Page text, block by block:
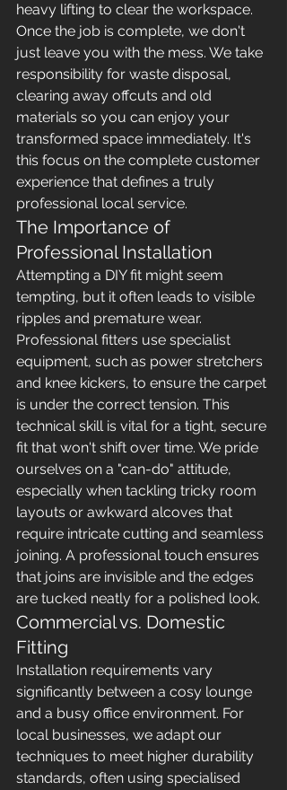
heavy lifting to clear the workspace.
Once the job is complete, we don't
just leave you with the mess. We take
responsibility for waste disposal,
clearing away offcuts and old
materials so you can enjoy your
transformed space immediately. It's
this focus on the complete customer
experience that defines a truly
professional local service.
The Importance of
Professional Installation
Attempting a DIY fit might seem
tempting, but it often leads to visible
ripples and premature wear.
Professional fitters use specialist
equipment, such as power stretchers
and knee kickers, to ensure the carpet
is under the correct tension. This
technical skill is vital for a tight, secure
fit that won't shift over time. We pride
ourselves on a "can-do" attitude,
especially when tackling tricky room
layouts or awkward alcoves that
require intricate cutting and seamless
joining. A professional touch ensures
that joins are invisible and the edges
are tucked neatly for a polished look.
Commercial vs. Domestic
Fitting
Installation requirements vary
significantly between a cosy lounge
and a busy office environment. For
local businesses, we adapt our
techniques to meet higher durability
standards, often using specialised